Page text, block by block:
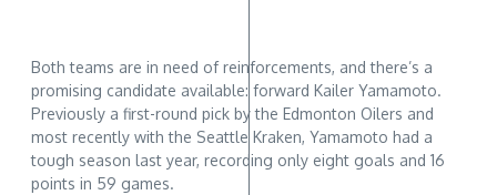
Both teams are in need of reinforcements, and there’s a
promising candidate available: forward Kailer Yamamoto.
Previously a first-round pick by the Edmonton Oilers and
most recently with the Seattle Kraken, Yamamoto had a
tough season last year, recording only eight goals and 16
points in 59 games.